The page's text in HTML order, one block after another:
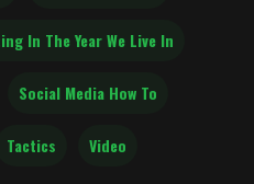
In The Year We Live In
Social Media How To
Tactics Video